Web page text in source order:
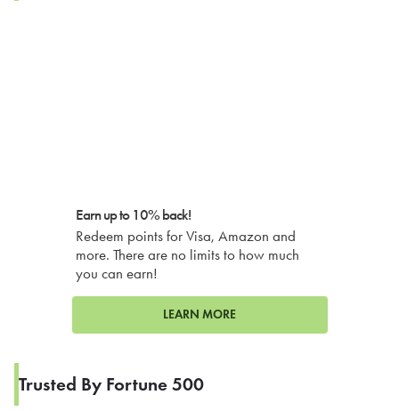
Earn up to 10% back!
Redeem points for Visa, Amazon and
more. There are no limits to how much
you can earn!
LEARN MORE
Trusted By Fortune 500